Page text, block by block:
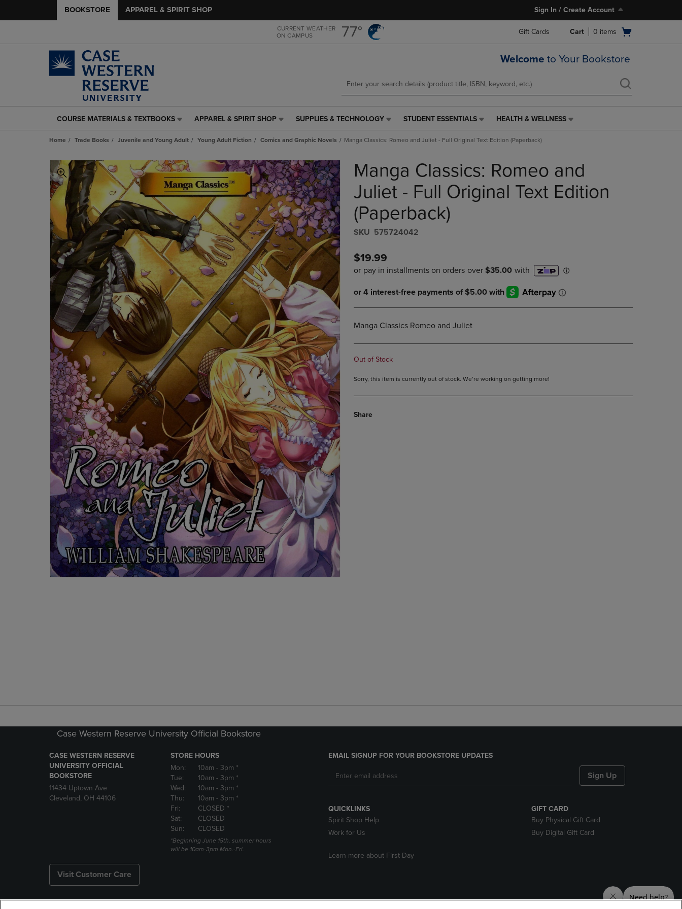
main
content
main
navigation
menu
BOOKSTORE APPAREL & SPIRIT SHOP Sign In / Create Account
CURRENT WEATHER
ON CAMPUS
77° Gift Cards
Open
Cart 0 items
Welcome to Your Bookstore
COURSE
&
LINK.
PRESS
ENTER
TO
NAVIGATE
PAGE,
OR
DOWN
ARROW
KEY
TO
OPEN
SUBMENU.
COURSE MATERIALS & TEXTBOOKS
APPAREL
SPIRIT
LINK.
PRESS
ENTER
TO
NAVIGATE
TO
PAGE,
OR
DOWN
ARROW
KEY
TO
OPEN
SUBMENU.
APPAREL & SPIRIT SHOP
SUPPLIES
TECHNOLOGY
PRESS
ENTER
TO
NAVIGATE
TO
PAGE,
OR
DOWN
ARROW
KEY
TO
OPEN
SUBMENU.
SUPPLIES & TECHNOLOGY
STUDENT
LINK.
ENTER
TO
NAVIGATE
TO
PAGE,
OR
ARROW
OPEN
SUBMENU.
STUDENT ESSENTIALS
HEALTH
WELLNESS
PRESS
ENTER
NAVIGATE
TO
OPEN
SUBMENU.
HEALTH & WELLNESS
Home Trade Books Juvenile and Young Adult Young Adult Fiction Comics and Graphic Novels Manga Classics: Romeo and Juliet - Full Original Text Edition (Paperback)
Manga Classics: Romeo and
Juliet - Full Original Text Edition
(Paperback)
S​K​U 575724042
$19.99
Manga Classics Romeo and Juliet
Out of Stock
Sorry, this item is currently out of stock. We’re working on getting more!
Share
Case Western Reserve University Official Bookstore
CASE WESTERN RESERVE
UNIVERSITY OFFICIAL
BOOKSTORE
11434 Uptown Ave
Cleveland, OH 44106
STORE HOURS
Mon:
10am - 3pm *
Tue:
10am - 3pm *
Wed:
10am - 3pm *
Thu:
10am - 3pm *
Fri:
CLOSED *
Sat:
CLOSED
Sun:
CLOSED
*Beginning June 15th, summer hours
will be 10am-3pm Mon.-Fri.
Visit Customer Care
EMAIL SIGNUP FOR YOUR BOOKSTORE UPDATES
Sign Up
QUICKLINKS
Spirit Shop Help
Work for Us
Learn more about First Day
GIFT CARD
Buy Physical Gift Card
Buy Digital Gift Card